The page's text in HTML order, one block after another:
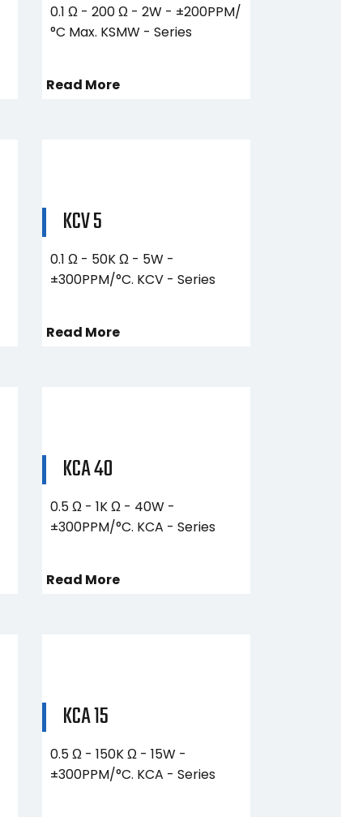
0.1 Ω - 200 Ω - 2W - ±200PPM/
°C Max. KSMW - Series
Read More
KCV 5
0.1 Ω - 50K Ω - 5W -
±300PPM/°C. KCV - Series
Read More
KCA 40
0.5 Ω - 1K Ω - 40W -
±300PPM/°C. KCA - Series
Read More
KCA 15
0.5 Ω - 150K Ω - 15W -
±300PPM/°C. KCA - Series